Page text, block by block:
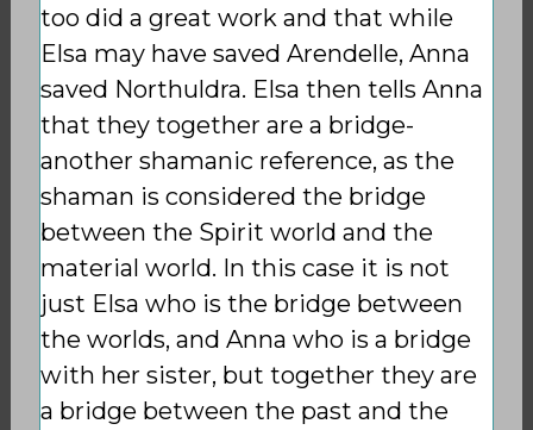
too did a great work and that while
Elsa may have saved Arendelle, Anna
saved Northuldra. Elsa then tells Anna
that they together are a bridge-
another shamanic reference, as the
shaman is considered the bridge
between the Spirit world and the
material world. In this case it is not
just Elsa who is the bridge between
the worlds, and Anna who is a bridge
with her sister, but together they are
a bridge between the past and the